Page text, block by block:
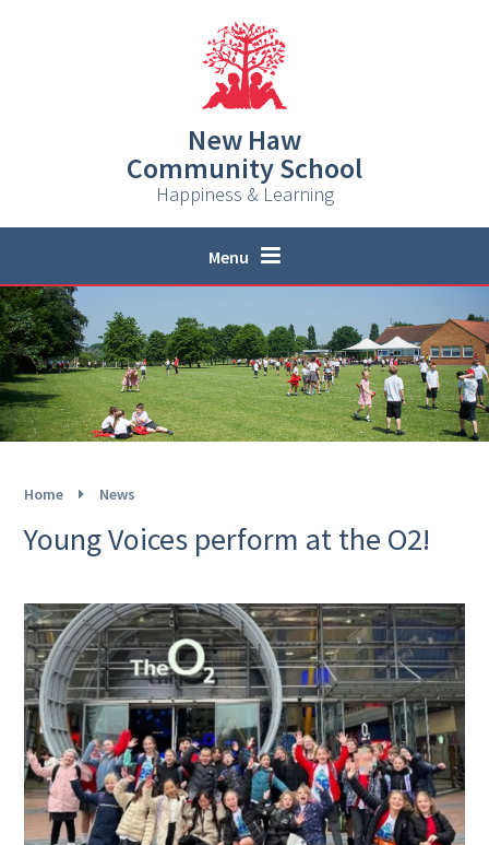
New Haw
Community School
Happiness & Learning
Menu
Home News
Young Voices perform at the O2!